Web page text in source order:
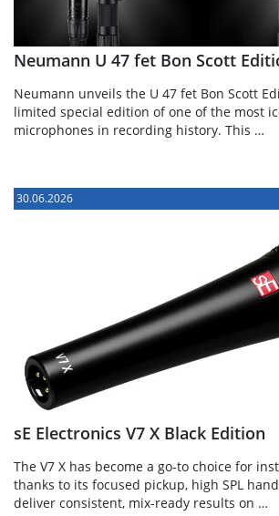
Neumann U 47 fet Bon Scott
Neumann unveils the U 47 fet Bon Scott
limited special edition of one of the most
microphones in recording history. This …
30.06.2026
sE Electronics V7 X Black Edition
The V7 X has become a go-to choice for
thanks to its focused pickup, high SPL
deliver consistent, mix-ready results on …